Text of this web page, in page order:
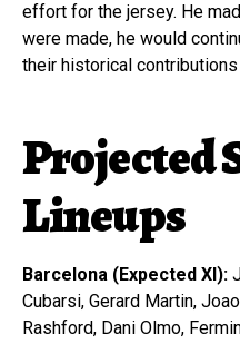
effort for the jersey. He
were made, he would
their historical
Projected
Lineups
Barcelona (Expected XI):
Cubarsi, Gerard Martin,
Rashford, Dani Olmo,